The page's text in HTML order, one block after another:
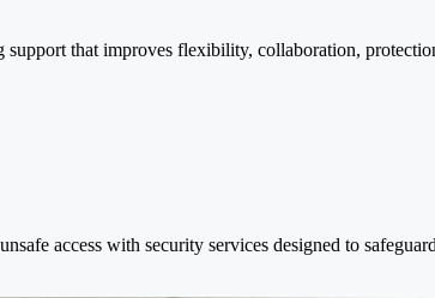
that improves flexibility, collaboration,
access with security services designed to